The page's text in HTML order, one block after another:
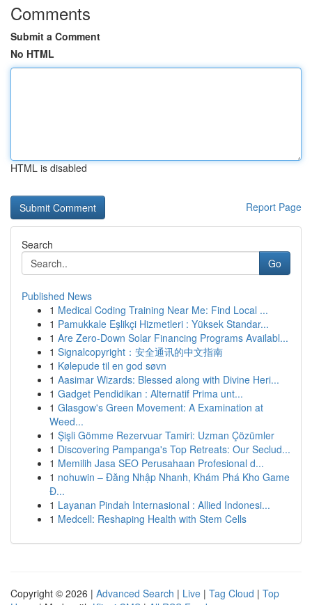
Comments
Submit a Comment
No HTML
HTML is disabled
Report Page
Search
Go
Published News
1 Medical Coding Training Near Me: Find Local ...
1 Pamukkale Eşlikçi Hizmetleri : Yüksek Standar...
1 Are Zero-Down Solar Financing Programs Availabl...
1 Signalcopyright：安全通讯的中文指南
1 Kølepude til en god søvn
1 Aasimar Wizards: Blessed along with Divine Heri...
1 Gadget Pendidikan : Alternatif Prima unt...
1 Glasgow's Green Movement: A Examination at
Weed...
1 Şişli Gömme Rezervuar Tamiri: Uzman Çözümler
1 Discovering Pampanga's Top Retreats: Our Seclud...
1 Memilih Jasa SEO Perusahaan Profesional d...
1 nohuwin – Đăng Nhập Nhanh, Khám Phá Kho Game
Đ...
1 Layanan Pindah Internasional : Allied Indonesi...
1 Medcell: Reshaping Health with Stem Cells
Copyright © 2026 | Advanced Search | Live | Tag Cloud | Top